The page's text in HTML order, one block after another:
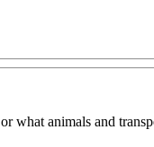
what animals and